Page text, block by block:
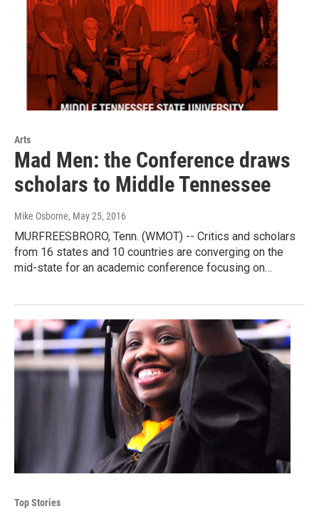
Arts
Mad Men: the Conference draws
scholars to Middle Tennessee
Mike Osborne, May 25, 2016
MURFREESBRORO, Tenn. (WMOT) -- Critics and scholars
from 16 states and 10 countries are converging on the
mid-state for an academic conference focusing on…
Top Stories